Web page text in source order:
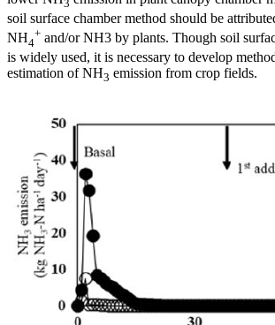
3
soil surface chamber method should be
NH4
+ and/or NH3 by plants. Though soil
is widely used, it is necessary to develop
estimation of NH3 emission from crop fields.